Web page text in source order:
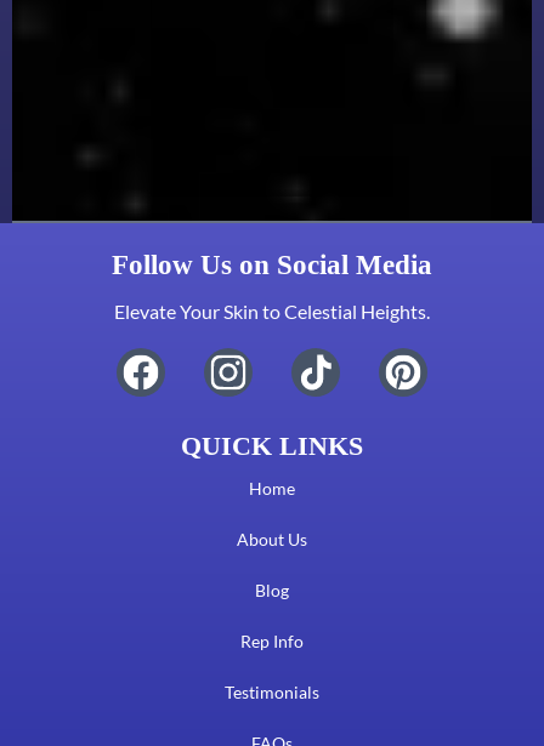
Follow Us on Social Media
Elevate Your Skin to Celestial Heights.
QUICK LINKS
Home
About Us
Blog
Rep Info
Testimonials